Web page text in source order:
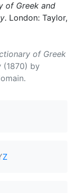
of Greek and
. London: Taylor,
of Greek
(1870) by
Z